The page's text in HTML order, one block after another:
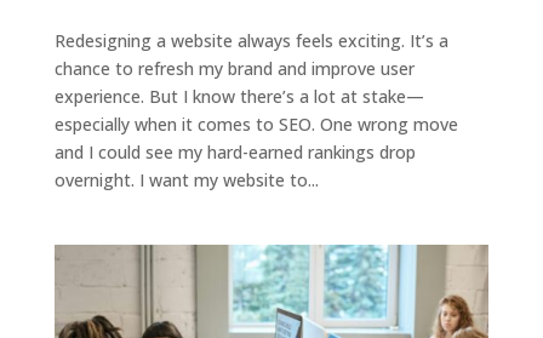
Redesigning a website always feels exciting. It’s a
chance to refresh my brand and improve user
experience. But I know there’s a lot at stake—
especially when it comes to SEO. One wrong move
and I could see my hard-earned rankings drop
overnight. I want my website to...